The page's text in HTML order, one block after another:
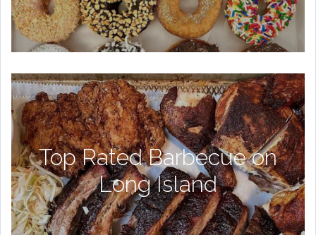
Top Rated Barbecue on
Long Island